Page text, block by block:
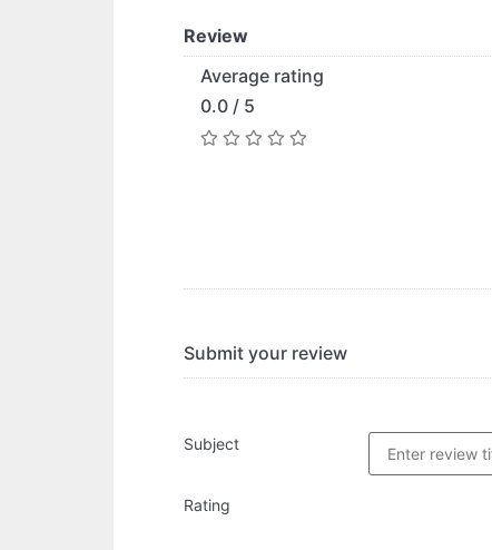
Review
Average rating
0.0 / 5
Submit your review
Subject
Rating